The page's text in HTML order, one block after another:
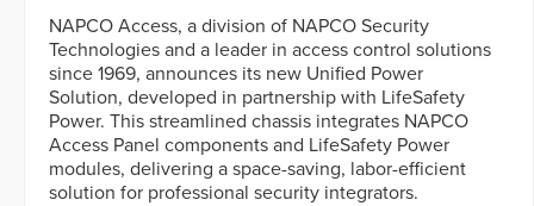
NAPCO Access, a division of NAPCO Security
Technologies and a leader in access control solutions
since 1969, announces its new Unified Power
Solution, developed in partnership with LifeSafety
Power. This streamlined chassis integrates NAPCO
Access Panel components and LifeSafety Power
modules, delivering a space-saving, labor-efficient
solution for professional security integrators.